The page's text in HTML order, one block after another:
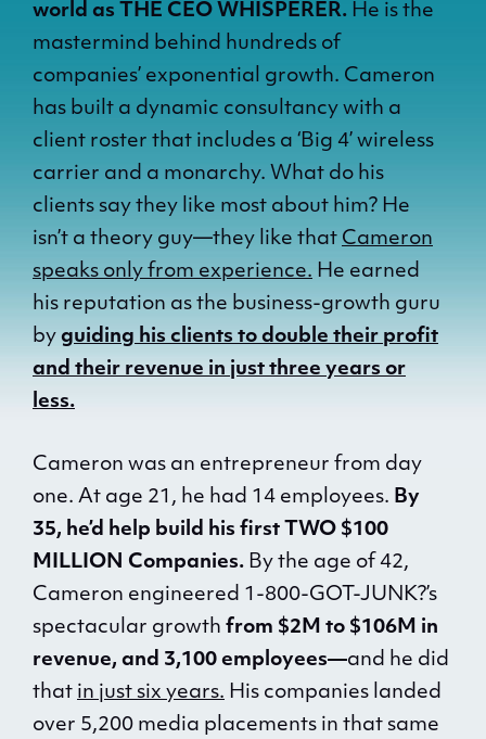
world as THE CEO WHISPERER. He is the
mastermind behind hundreds of
companies’ exponential growth. Cameron
has built a dynamic consultancy with a
client roster that includes a ‘Big 4’ wireless
carrier and a monarchy. What do his
clients say they like most about him? He
isn’t a theory guy—they like that Cameron
speaks only from experience. He earned
his reputation as the business-growth guru
by guiding his clients to double their profit
and their revenue in just three years or
less.
Cameron was an entrepreneur from day
one. At age 21, he had 14 employees. By
35, he’d help build his first TWO $100
MILLION Companies. By the age of 42,
Cameron engineered 1-800-GOT-JUNK?’s
spectacular growth from $2M to $106M in
revenue, and 3,100 employees—and he did
that in just six years. His companies landed
over 5,200 media placements in that same